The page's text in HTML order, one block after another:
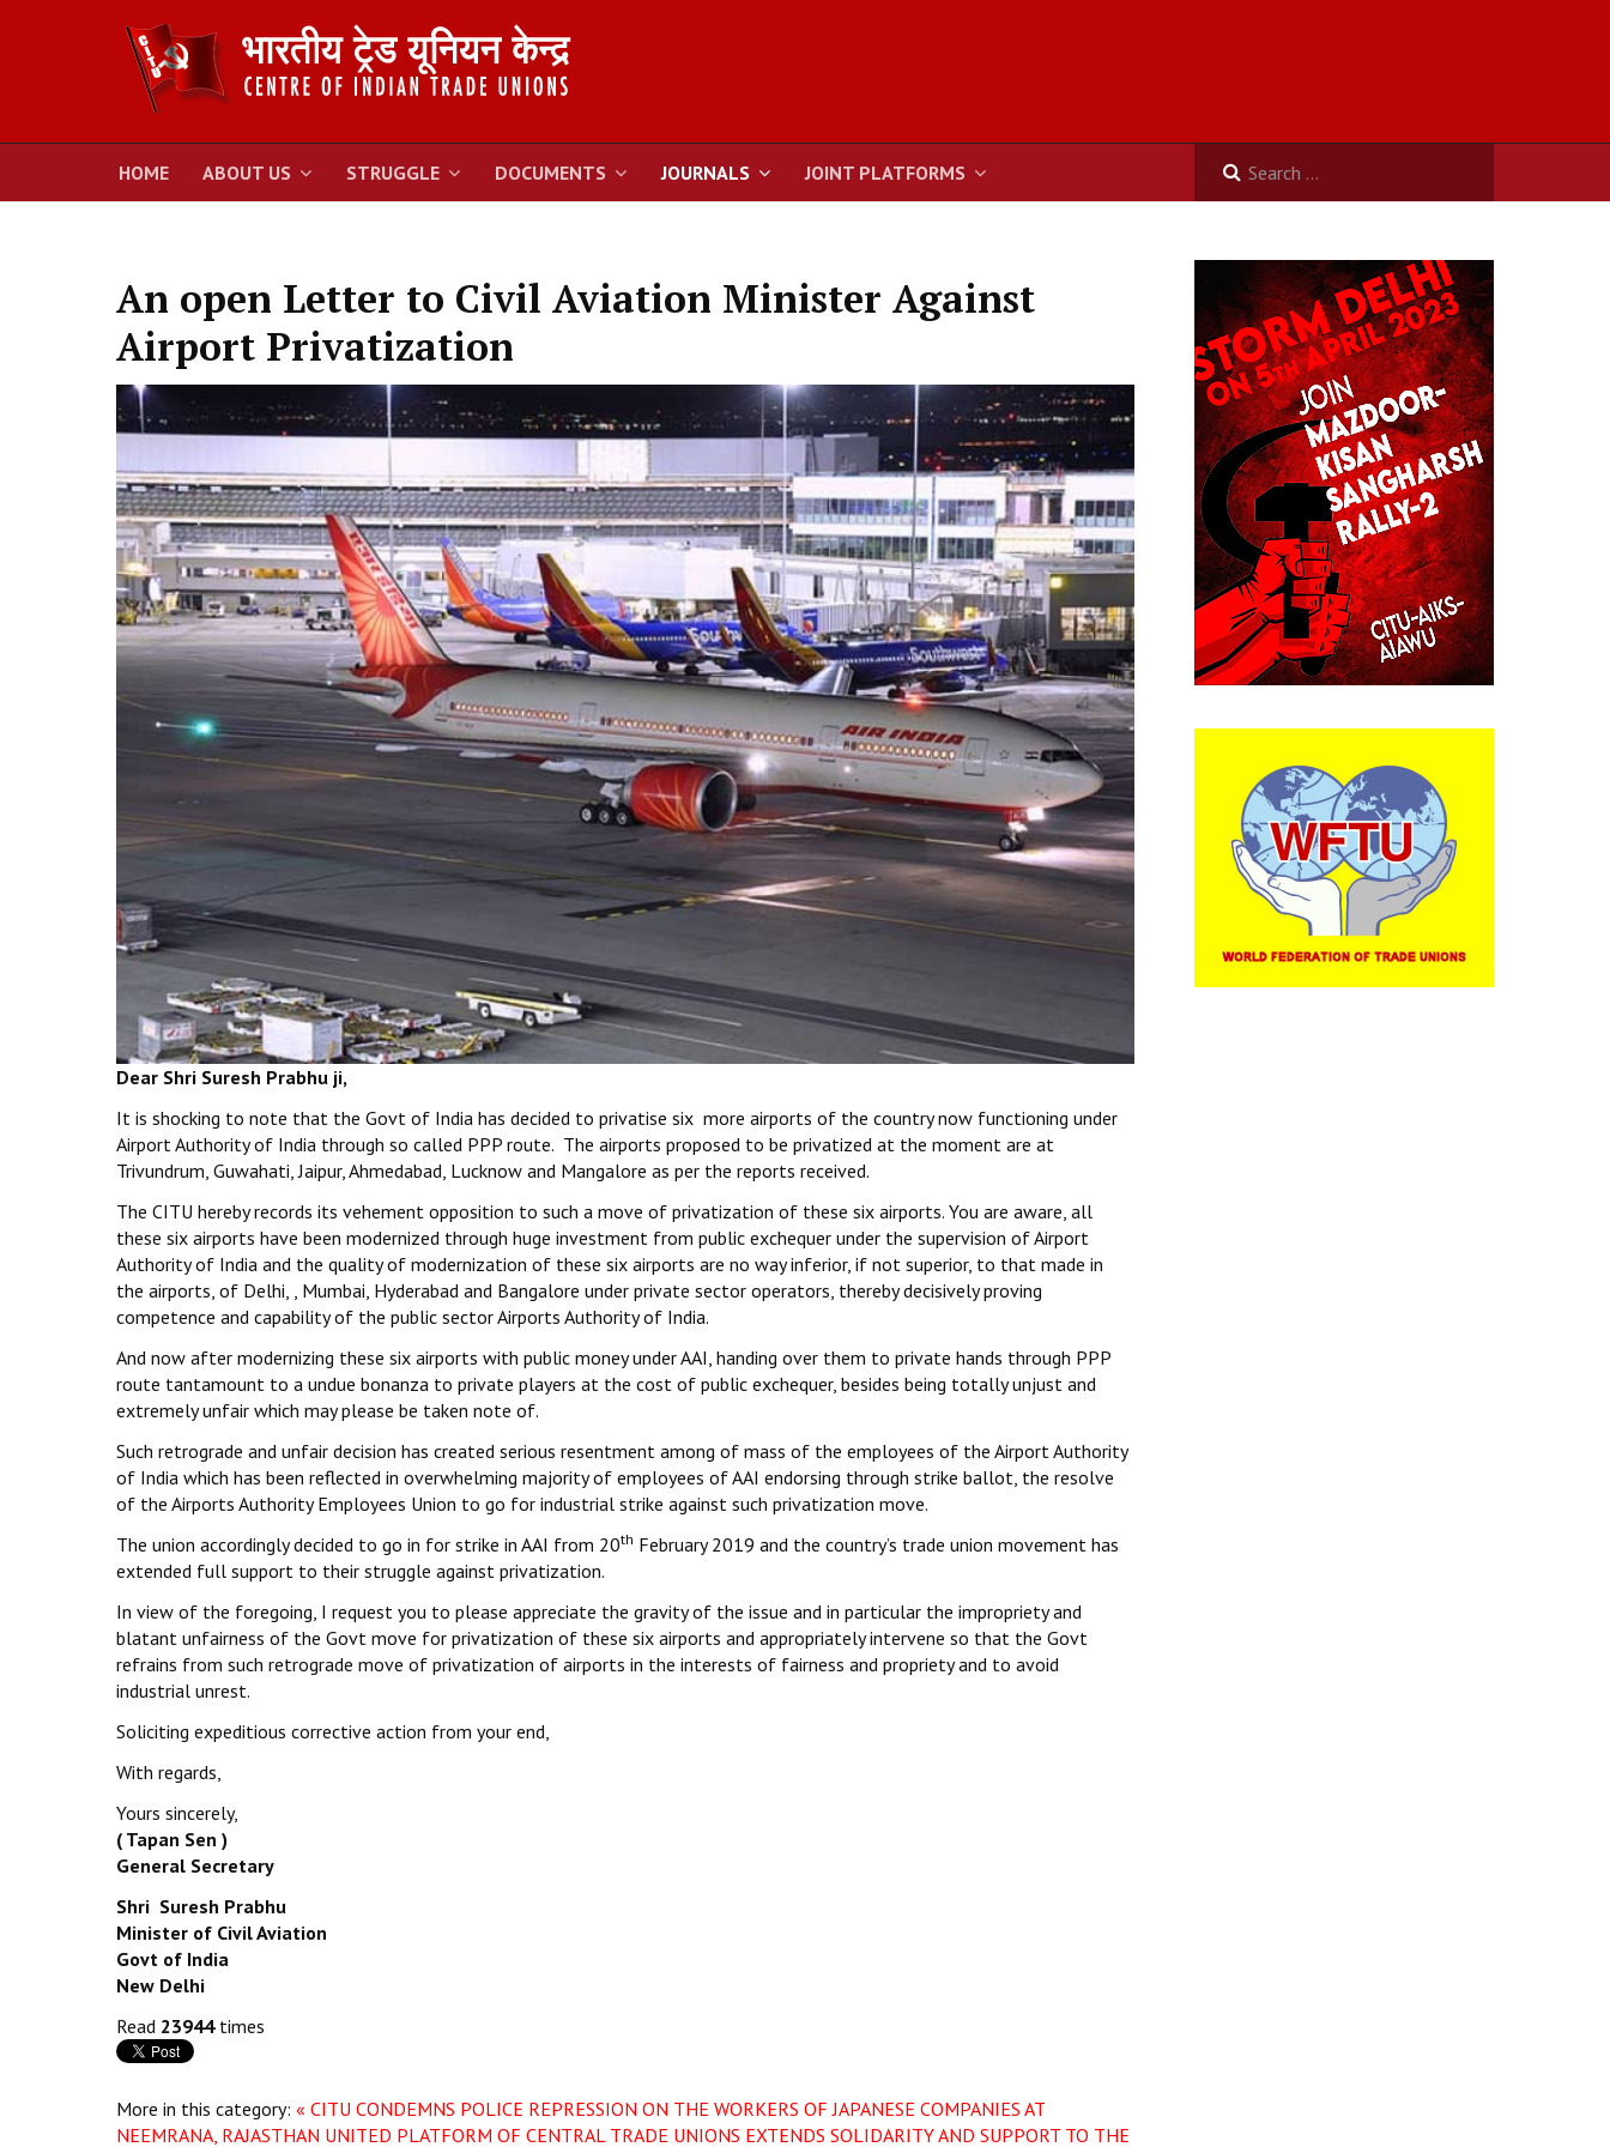
HOME ABOUT US STRUGGLE DOCUMENTS JOURNALS JOINT PLATFORMS
An open Letter to Civil Aviation Minister Against
Airport Privatization
Dear Shri Suresh Prabhu ji,
It is shocking to note that the Govt of India has decided to privatise six more airports of the country now functioning under
Airport Authority of India through so called PPP route. The airports proposed to be privatized at the moment are at
Trivundrum, Guwahati, Jaipur, Ahmedabad, Lucknow and Mangalore as per the reports received.
The CITU hereby records its vehement opposition to such a move of privatization of these six airports. You are aware, all
these six airports have been modernized through huge investment from public exchequer under the supervision of Airport
Authority of India and the quality of modernization of these six airports are no way inferior, if not superior, to that made in
the airports, of Delhi, , Mumbai, Hyderabad and Bangalore under private sector operators, thereby decisively proving
competence and capability of the public sector Airports Authority of India.
And now after modernizing these six airports with public money under AAI, handing over them to private hands through PPP
route tantamount to a undue bonanza to private players at the cost of public exchequer, besides being totally unjust and
extremely unfair which may please be taken note of.
Such retrograde and unfair decision has created serious resentment among of mass of the employees of the Airport Authority
of India which has been reflected in overwhelming majority of employees of AAI endorsing through strike ballot, the resolve
of the Airports Authority Employees Union to go for industrial strike against such privatization move.
The union accordingly decided to go in for strike in AAI from 20th February 2019 and the country’s trade union movement has
extended full support to their struggle against privatization.
In view of the foregoing, I request you to please appreciate the gravity of the issue and in particular the impropriety and
blatant unfairness of the Govt move for privatization of these six airports and appropriately intervene so that the Govt
refrains from such retrograde move of privatization of airports in the interests of fairness and propriety and to avoid
industrial unrest.
Soliciting expeditious corrective action from your end,
With regards,
Yours sincerely,
( Tapan Sen )
General Secretary
Shri Suresh Prabhu
Minister of Civil Aviation
Govt of India
New Delhi
Read 23944times
More in this category: « CITU CONDEMNS POLICE REPRESSION ON THE WORKERS OF JAPANESE COMPANIES AT
NEEMRANA, RAJASTHAN UNITED PLATFORM OF CENTRAL TRADE UNIONS EXTENDS SOLIDARITY AND SUPPORT TO THE